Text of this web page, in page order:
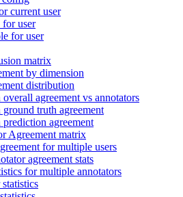
current user
for user
for user
matrix
by dimension
distribution
agreement vs annotators
truth agreement
agreement
Agreement matrix
for multiple users
agreement stats
for multiple annotators